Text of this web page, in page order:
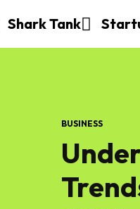
Shark Tank
BUSINESS